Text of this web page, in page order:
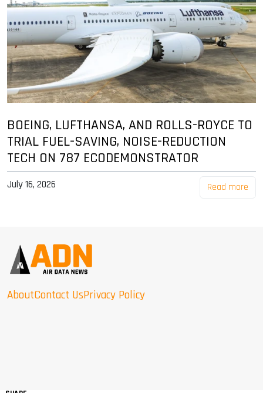
BOEING, LUFTHANSA, AND ROLLS-ROYCE TO
TRIAL FUEL-SAVING, NOISE-REDUCTION
TECH ON 787 ECODEMONSTRATOR
July 16, 2026 Read more
AboutContact UsPrivacy Policy